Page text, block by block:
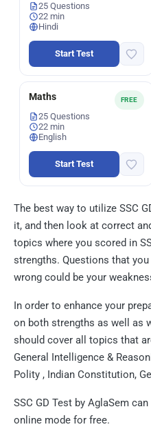
25 Questions
22 min
Hindi
Start Test
FREE
Maths
25 Questions
22 min
English
Start Test
The best way to utilize SSC
it, and then look at correct
topics where you scored in
strengths. Questions that
wrong could be your
In order to enhance your
on both strengths as well as
should cover all topics that
General Intelligence &
Polity , Indian Constitution,
SSC GD Test by AglaSem
online mode for free.